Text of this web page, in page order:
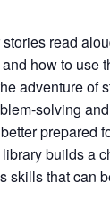
read
how to use
adventure of
solving
prepared
builds a
skills that can